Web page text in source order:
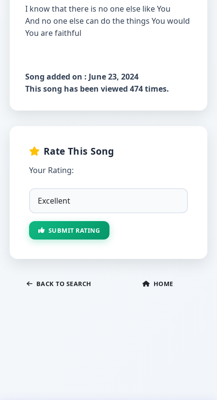
I know that there is no one else like You
And no one else can do the things You would
You are faithful
Song added on : June 23, 2024
This song has been viewed 474 times.
Rate This Song
Your Rating:
SUBMIT RATING
BACK TO SEARCH HOME